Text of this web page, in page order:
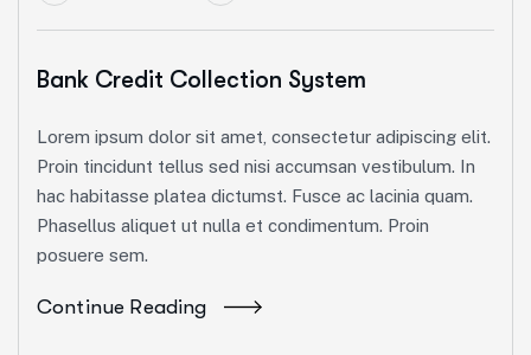
Bank Credit Collection System
Lorem ipsum dolor sit amet, consectetur adipiscing elit.
Proin tincidunt tellus sed nisi accumsan vestibulum. In
hac habitasse platea dictumst. Fusce ac lacinia quam.
Phasellus aliquet ut nulla et condimentum. Proin
posuere sem.
Continue Reading